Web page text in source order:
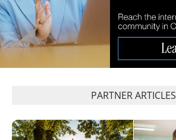
PARTNER ARTICLES